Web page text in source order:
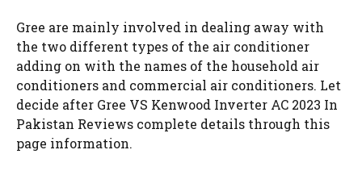
Gree are mainly involved in dealing away with
the two different types of the air conditioner
adding on with the names of the household air
conditioners and commercial air conditioners. Let
decide after Gree VS Kenwood Inverter AC 2023 In
Pakistan Reviews complete details through this
page information.